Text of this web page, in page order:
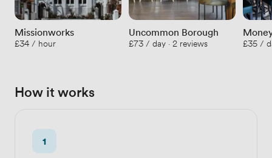
Missionworks
£34 / hour
Uncommon Borough
£73 / day · 2 reviews £35 /
How it works
1